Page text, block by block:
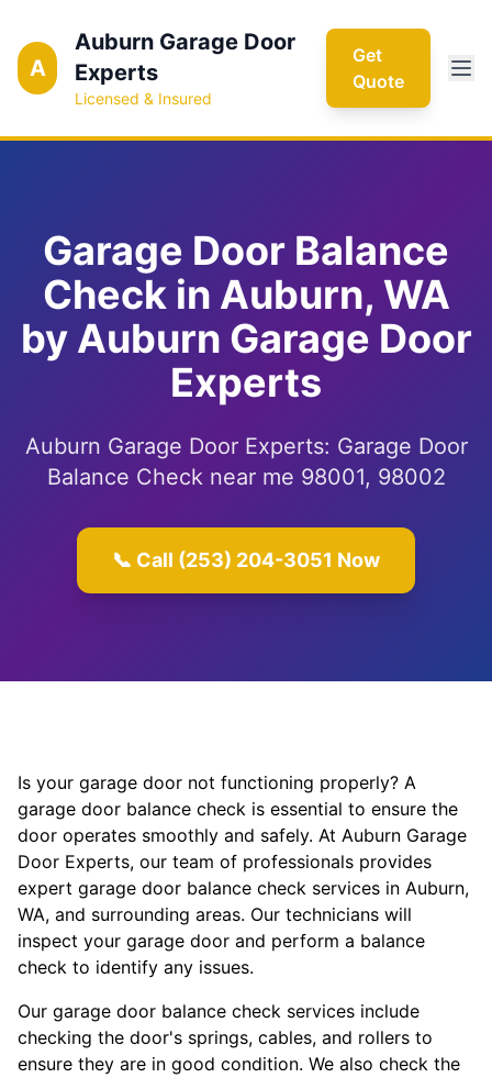
A
Auburn Garage Door
Experts
Licensed & Insured
Get
Quote
Garage Door Balance
Check in Auburn, WA
by Auburn Garage Door
Experts
Auburn Garage Door Experts: Garage Door
Balance Check near me 98001, 98002
📞 Call (253) 204-3051 Now
Is your garage door not functioning properly? A
garage door balance check is essential to ensure the
door operates smoothly and safely. At Auburn Garage
Door Experts, our team of professionals provides
expert garage door balance check services in Auburn,
WA, and surrounding areas. Our technicians will
inspect your garage door and perform a balance
check to identify any issues.
Our garage door balance check services include
checking the door's springs, cables, and rollers to
ensure they are in good condition. We also check the